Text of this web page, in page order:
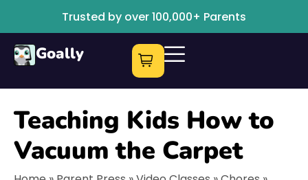
Trusted by over 100,000+ Parents
Goally
Teaching Kids How to
Vacuum the Carpet